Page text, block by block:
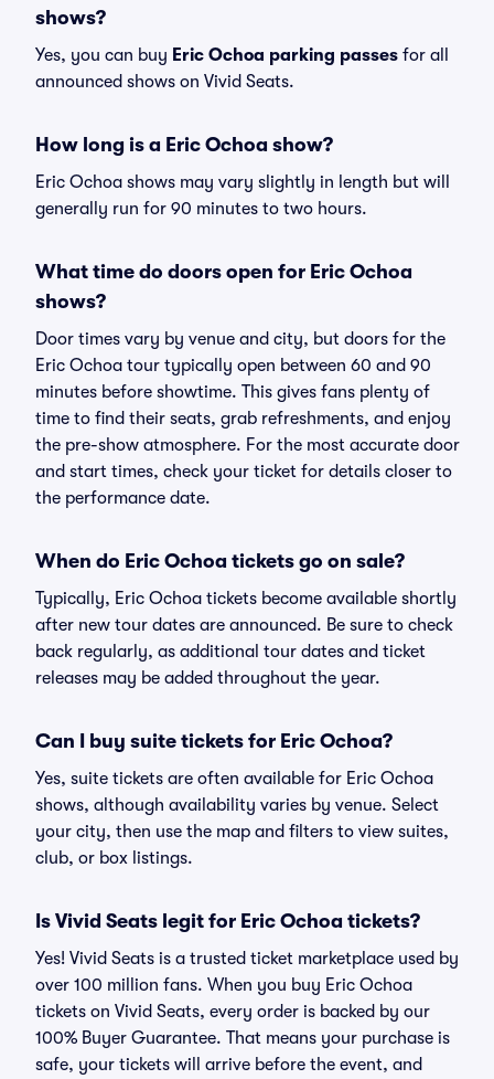
shows?
Yes, you can buy Eric Ochoa parking passes for all
announced shows on Vivid Seats.
How long is a Eric Ochoa show?
Eric Ochoa shows may vary slightly in length but will
generally run for 90 minutes to two hours.
What time do doors open for Eric Ochoa
shows?
Door times vary by venue and city, but doors for the
Eric Ochoa tour typically open between 60 and 90
minutes before showtime. This gives fans plenty of
time to find their seats, grab refreshments, and enjoy
the pre-show atmosphere. For the most accurate door
and start times, check your ticket for details closer to
the performance date.
When do Eric Ochoa tickets go on sale?
Typically, Eric Ochoa tickets become available shortly
after new tour dates are announced. Be sure to check
back regularly, as additional tour dates and ticket
releases may be added throughout the year.
Can I buy suite tickets for Eric Ochoa?
Yes, suite tickets are often available for Eric Ochoa
shows, although availability varies by venue. Select
your city, then use the map and filters to view suites,
club, or box listings.
Is Vivid Seats legit for Eric Ochoa tickets?
Yes! Vivid Seats is a trusted ticket marketplace used by
over 100 million fans. When you buy Eric Ochoa
tickets on Vivid Seats, every order is backed by our
100% Buyer Guarantee. That means your purchase is
safe, your tickets will arrive before the event, and